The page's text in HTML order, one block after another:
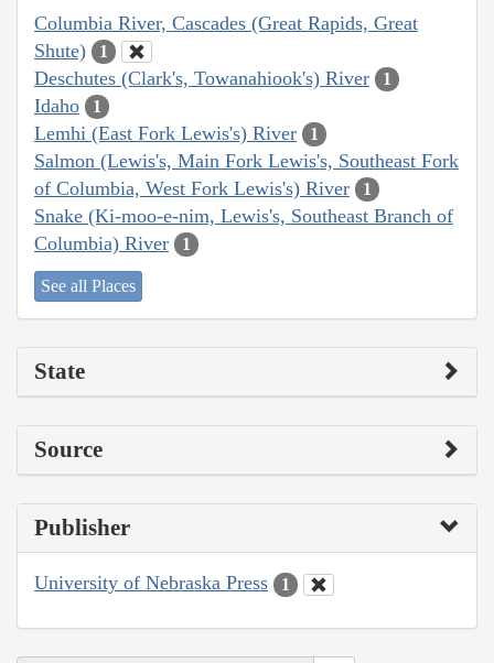
Columbia River, Cascades (Great Rapids, Great
Shute)
1
Deschutes (Clark's, Towanahiook's) River 1
Idaho 1
Lemhi (East Fork Lewis's) River 1
Salmon (Lewis's, Main Fork Lewis's, Southeast Fork
of Columbia, West Fork Lewis's) River
1
Snake (Ki-moo-e-nim, Lewis's, Southeast Branch of
Columbia) River
1
See all Places
State
Source
Publisher
University of Nebraska Press 1